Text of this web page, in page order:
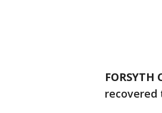
recovered